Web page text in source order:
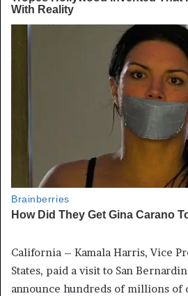
California – Kamala Harris, Vice
States, paid a visit to San
announce hundreds of millions of